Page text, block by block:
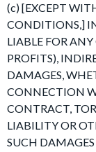
(c) [EXCEPT
CONDITIONS,]
LIABLE FOR
PROFITS),
DAMAGES,
CONNECTION
CONTRACT,
LIABILITY OR
SUCH